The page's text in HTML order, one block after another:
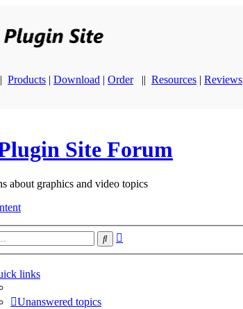
Products | Download | Order || Resources | Reviews
Site Forum
about graphics and video topics
Search
links
Unanswered topics